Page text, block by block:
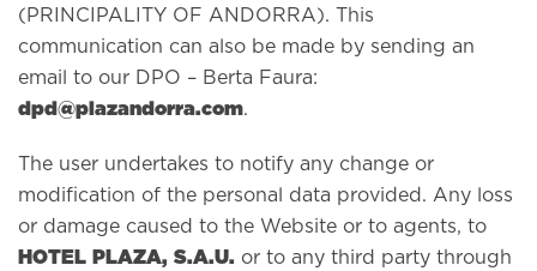
(PRINCIPALITY OF ANDORRA). This
communication can also be made by sending an
email to our DPO – Berta Faura:
dpd@plazandorra.com.
The user undertakes to notify any change or
modification of the personal data provided. Any loss
or damage caused to the Website or to agents, to
HOTEL PLAZA, S.A.U. or to any third party through